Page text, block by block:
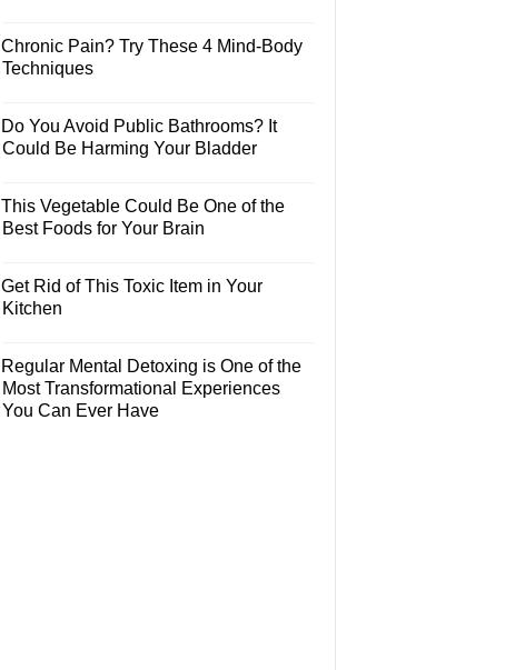
Chronic Pain? Try These 4 Mind-Body
Techniques
Do You Avoid Public Bathrooms? It
Could Be Harming Your Bladder
This Vegetable Could Be One of the
Best Foods for Your Brain
Get Rid of This Toxic Item in Your
Kitchen
Regular Mental Detoxing is One of the
Most Transformational Experiences
You Can Ever Have